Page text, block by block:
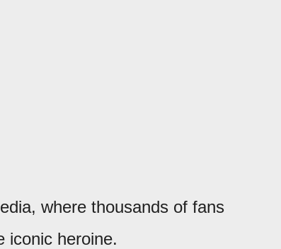
where thousands of fans
iconic heroine.